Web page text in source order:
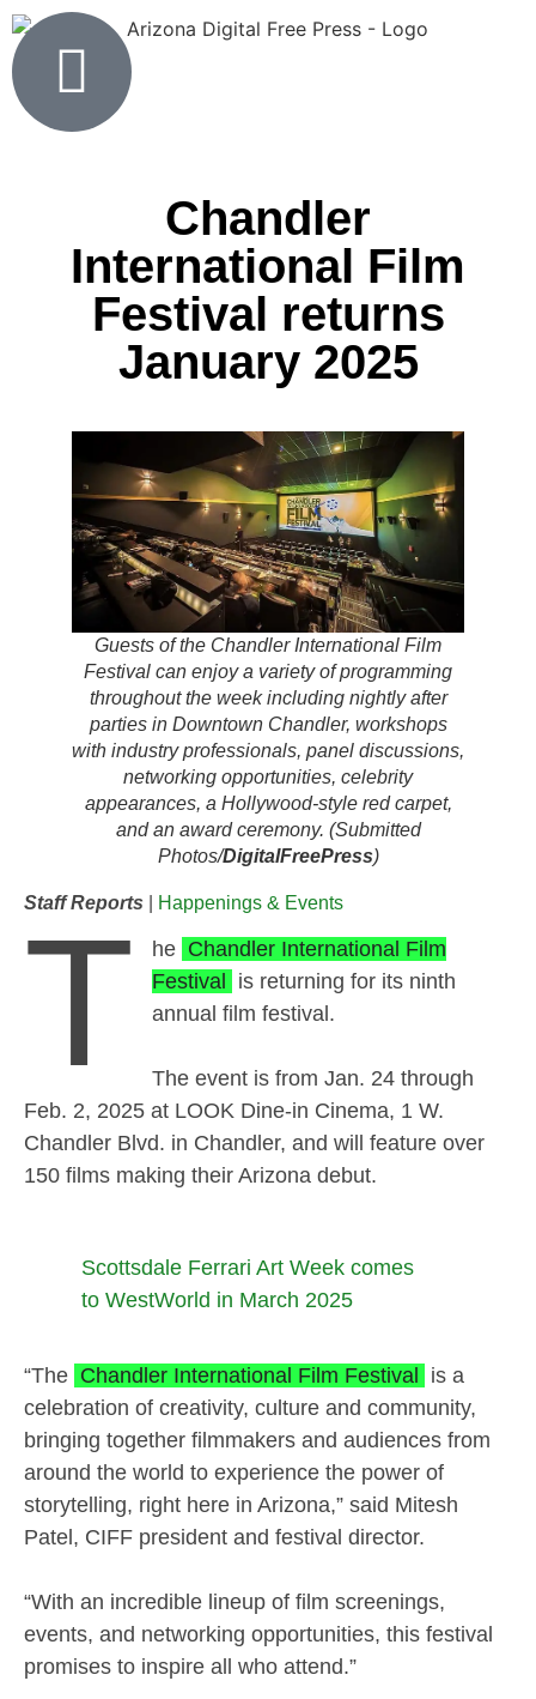
Chandler
International Film
Festival returns
January 2025
Guests of the Chandler International Film
Festival can enjoy a variety of programming
throughout the week including nightly after
parties in Downtown Chandler, workshops
with industry professionals, panel discussions,
networking opportunities, celebrity
appearances, a Hollywood-style red carpet,
and an award ceremony. (Submitted
Photos/DigitalFreePress)
Staff Reports Happenings & Events
T he Chandler International Film
Festival is returning for its ninth
annual film festival.
The event is from Jan. 24 through
Feb. 2, 2025 at LOOK Dine-in Cinema, 1 W.
Chandler Blvd. in Chandler, and will feature over
150 films making their Arizona debut.
Scottsdale Ferrari Art Week comes
to WestWorld in March 2025
“The Chandler International Film Festival
is a
celebration of creativity, culture and community,
bringing together filmmakers and audiences from
around the world to experience the power of
storytelling, right here in Arizona,” said Mitesh
Patel, CIFF president and festival director.
“With an incredible lineup of film screenings,
events, and networking opportunities, this festival
promises to inspire all who attend.”